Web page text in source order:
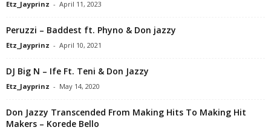
Etz_Jayprinz - April 11, 2023
Peruzzi – Baddest ft. Phyno & Don jazzy
Etz_Jayprinz - April 10, 2021
DJ Big N – Ife Ft. Teni & Don Jazzy
Etz_Jayprinz - May 14, 2020
Don Jazzy Transcended From Making Hits To Making Hit
Makers – Korede Bello